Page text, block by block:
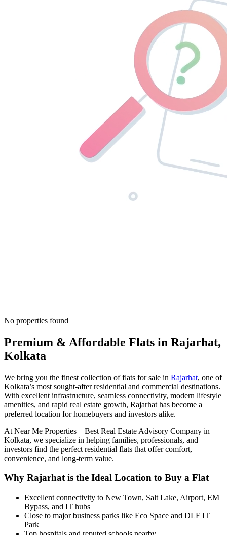
No properties found
Premium & Affordable Flats in Rajarhat,
Kolkata
We bring you the finest collection of flats for sale in Rajarhat, one of
Kolkata’s most sought-after residential and commercial destinations.
With excellent infrastructure, seamless connectivity, modern lifestyle
amenities, and rapid real estate growth, Rajarhat has become a
preferred location for homebuyers and investors alike.
At Near Me Properties – Best Real Estate Advisory Company in
Kolkata, we specialize in helping families, professionals, and
investors find the perfect residential flats that offer comfort,
convenience, and long-term value.
Why Rajarhat is the Ideal Location to Buy a Flat
Excellent connectivity to New Town, Salt Lake, Airport, EM
Bypass, and IT hubs
Close to major business parks like Eco Space and DLF IT
Park